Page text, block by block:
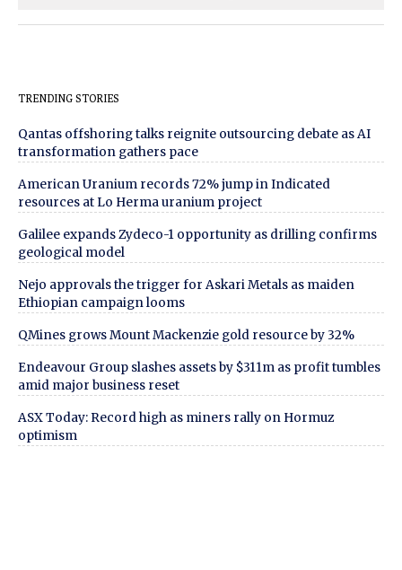
TRENDING STORIES
Qantas offshoring talks reignite outsourcing debate as AI
transformation gathers pace
American Uranium records 72% jump in Indicated
resources at Lo Herma uranium project
Galilee expands Zydeco-1 opportunity as drilling confirms
geological model
Nejo approvals the trigger for Askari Metals as maiden
Ethiopian campaign looms
QMines grows Mount Mackenzie gold resource by 32%
Endeavour Group slashes assets by $311m as profit tumbles
amid major business reset
ASX Today: Record high as miners rally on Hormuz
optimism